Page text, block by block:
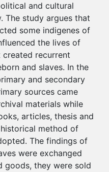
and cultural
The study argues that
some indigenes of
the lives of
recurrent
and slaves. In the
and secondary
sources came
materials while
articles, thesis and
method of
The findings of
were exchanged
goods, they were sold